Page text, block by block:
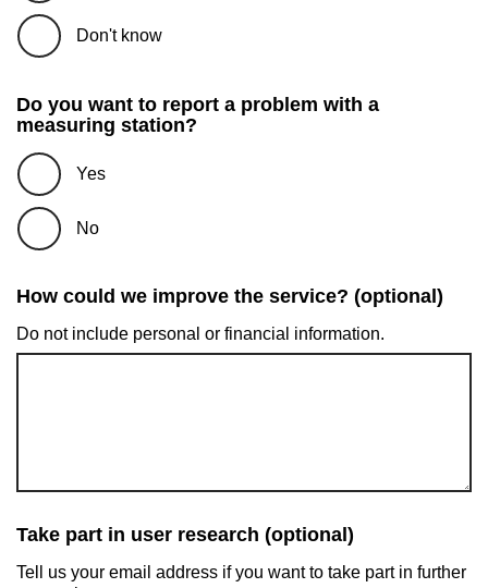
Don't know
Do you want to report a problem with a
measuring station?
Yes
No
How could we improve the service? (optional)
Do not include personal or financial information.
Take part in user research (optional)
Tell us your email address if you want to take part in further